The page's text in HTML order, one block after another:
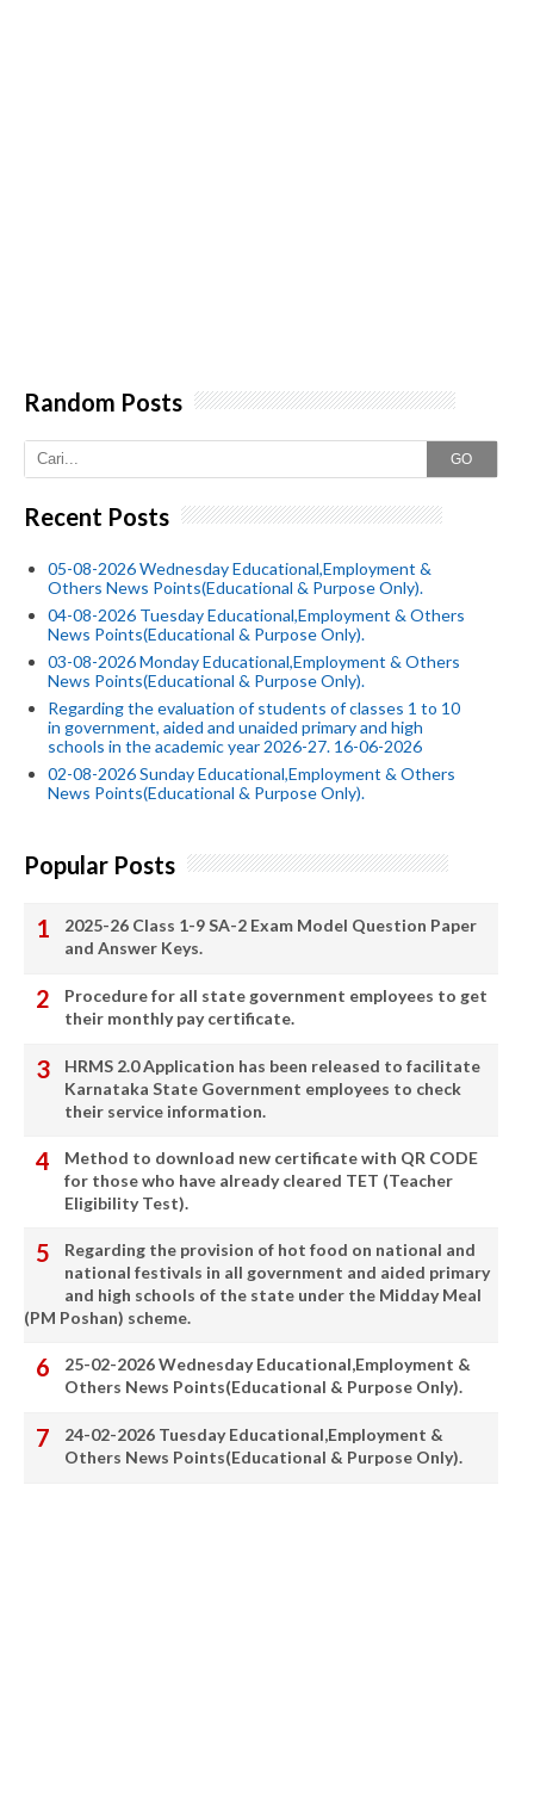
Random Posts
GO
Recent Posts
05-08-2026 Wednesday Educational,Employment &
Others News Points(Educational & Purpose Only).
04-08-2026 Tuesday Educational,Employment & Others
News Points(Educational & Purpose Only).
03-08-2026 Monday Educational,Employment & Others
News Points(Educational & Purpose Only).
Regarding the evaluation of students of classes 1 to 10
in government, aided and unaided primary and high
schools in the academic year 2026-27. 16-06-2026
02-08-2026 Sunday Educational,Employment & Others
News Points(Educational & Purpose Only).
Popular Posts
2025-26 Class 1-9 SA-2 Exam Model Question Paper
and Answer Keys.
Procedure for all state government employees to get
their monthly pay certificate.
HRMS 2.0 Application has been released to facilitate
Karnataka State Government employees to check
their service information.
Method to download new certificate with QR CODE
for those who have already cleared TET (Teacher
Eligibility Test).
Regarding the provision of hot food on national and
national festivals in all government and aided primary
and high schools of the state under the Midday Meal
(PM Poshan) scheme.
25-02-2026 Wednesday Educational,Employment &
Others News Points(Educational & Purpose Only).
24-02-2026 Tuesday Educational,Employment &
Others News Points(Educational & Purpose Only).